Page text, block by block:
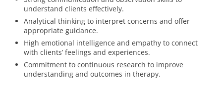
understand clients effectively.
Analytical thinking to interpret concerns and offer
appropriate guidance.
High emotional intelligence and empathy to connect
with clients’ feelings and experiences.
Commitment to continuous research to improve
understanding and outcomes in therapy.